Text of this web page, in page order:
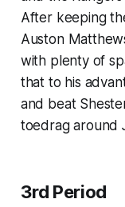
After keeping
Auston
with plenty of
that to his
and beat
toedrag around
3rd Period